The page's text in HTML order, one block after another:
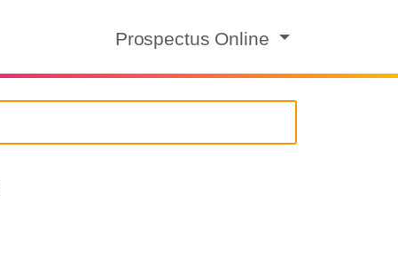
Prospectus Online